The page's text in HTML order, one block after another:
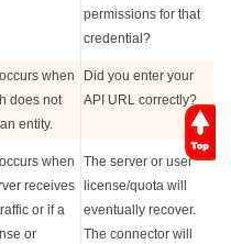
permissions for that
credential?
when
does not
entity.
Did you enter your
API URL correctly?
when
receives
or if a
or
The server or user
license/quota will
eventually recover.
The connector will